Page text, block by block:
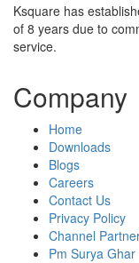
Ksquare has
of 8 years due to
service.
Company
Home
Downloads
Blogs
Careers
Contact Us
Privacy Policy
Channel
Pm Surya Ghar